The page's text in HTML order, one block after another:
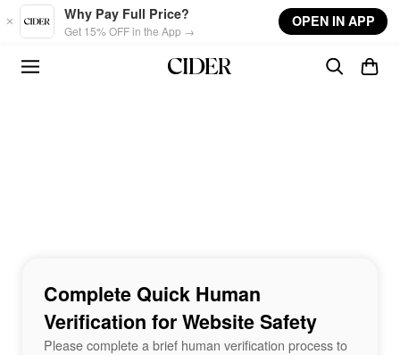
Skip to main content
Why Pay Full Price?
Get 15% OFF in the App →
OPEN IN APP
Complete Quick Human
Verification for Website Safety
Please complete a brief human verification process to